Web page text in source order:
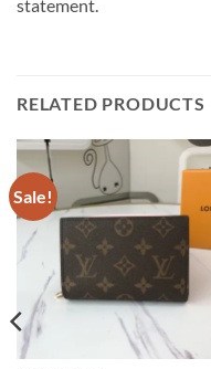
statement.
RELATED PRODUCTS
Sale!